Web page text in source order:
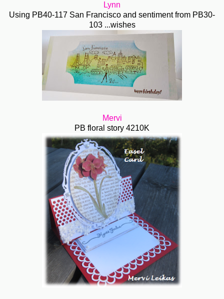
Lynn
Using PB40-117 San Francisco and sentiment from PB30-
103 ...wishes
Mervi
PB floral story 4210K